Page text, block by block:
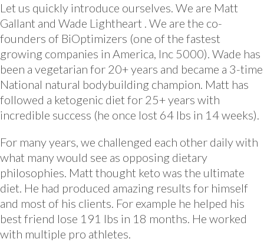
Let us quickly introduce ourselves. We are Matt
Gallant and Wade Lightheart . We are the co-
founders of BiOptimizers (one of the fastest
growing companies in America, Inc 5000). Wade has
been a vegetarian for 20+ years and became a 3-time
National natural bodybuilding champion. Matt has
followed a ketogenic diet for 25+ years with
incredible success (he once lost 64 lbs in 14 weeks).
For many years, we challenged each other daily with
what many would see as opposing dietary
philosophies. Matt thought keto was the ultimate
diet. He had produced amazing results for himself
and most of his clients. For example he helped his
best friend lose 191 lbs in 18 months. He worked
with multiple pro athletes.